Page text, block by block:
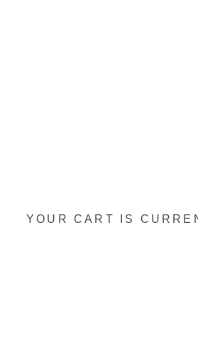
YOUR CART IS